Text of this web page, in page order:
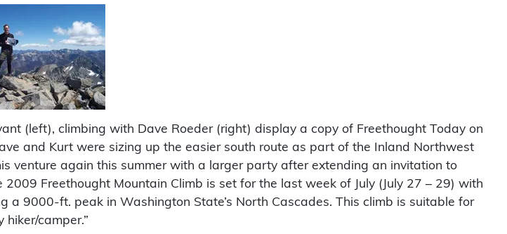
(left), climbing with Dave Roeder (right) display a copy of Freethought Today on
and Kurt were sizing up the easier south route as part of the Inland Northwest
venture again this summer with a larger party after extending an invitation to
Freethought Mountain Climb is set for the last week of July (July 27 – 29) with
a 9000-ft. peak in Washington State’s North Cascades. This climb is suitable for
camper.”